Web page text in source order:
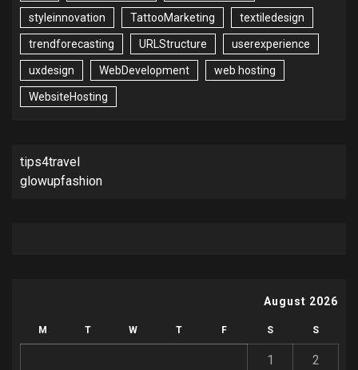
styleinnovation TattooMarketing textiledesign
trendforecasting URLStructure userexperience
uxdesign WebDevelopment web hosting
WebsiteHosting
tips4travel
glowupfashion
August 2026
M T W T F S S
1 2